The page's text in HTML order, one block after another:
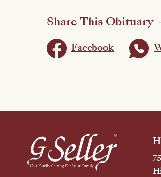
Share This Obituary
Facebook